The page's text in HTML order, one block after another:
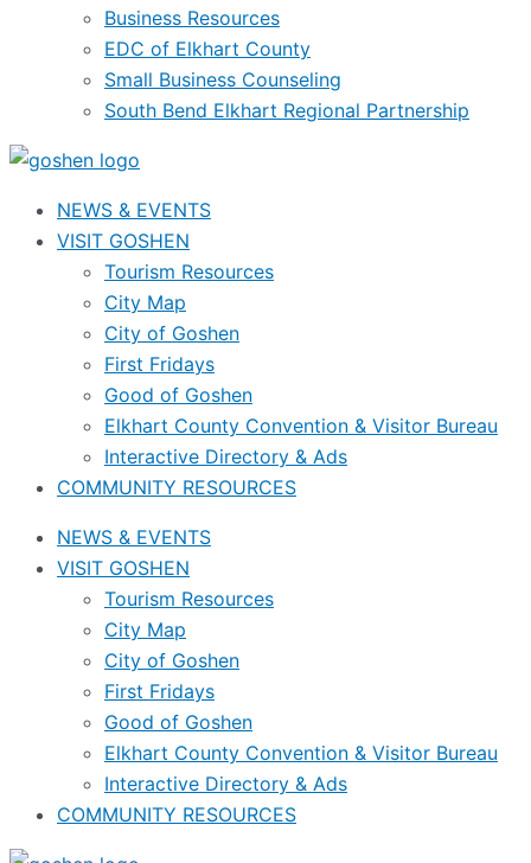
Business Resources
EDC of Elkhart County
Small Business Counseling
South Bend Elkhart Regional Partnership
NEWS & EVENTS
VISIT GOSHEN
Tourism Resources
City Map
City of Goshen
First Fridays
Good of Goshen
Elkhart County Convention & Visitor Bureau
Interactive Directory & Ads
COMMUNITY RESOURCES
NEWS & EVENTS
VISIT GOSHEN
Tourism Resources
City Map
City of Goshen
First Fridays
Good of Goshen
Elkhart County Convention & Visitor Bureau
Interactive Directory & Ads
COMMUNITY RESOURCES